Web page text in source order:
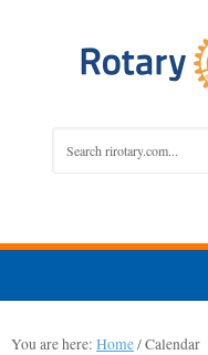
You are here: Home/Calendar